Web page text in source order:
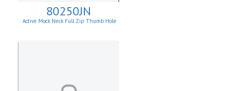
80250JN
Active Mock Neck Full Zip Thumb Hole